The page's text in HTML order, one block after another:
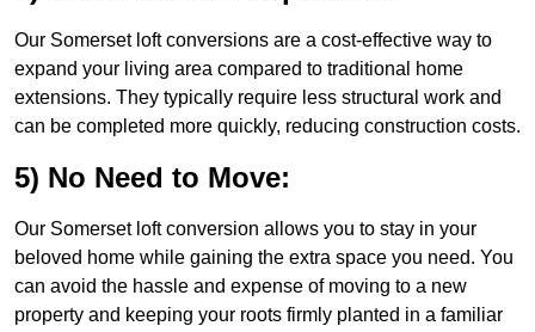
Our Somerset loft conversions are a cost-effective way to
expand your living area compared to traditional home
extensions. They typically require less structural work and
can be completed more quickly, reducing construction costs.
5) No Need to Move:
Our Somerset loft conversion allows you to stay in your
beloved home while gaining the extra space you need. You
can avoid the hassle and expense of moving to a new
property and keeping your roots firmly planted in a familiar